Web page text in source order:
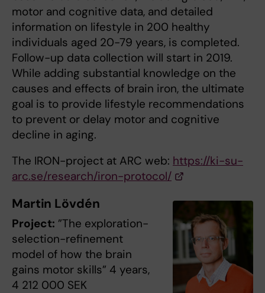
motor and cognitive data, and detailed
information on lifestyle in 200 healthy
individuals aged 20-79 years, is completed.
Follow-up data collection will start in 2019.
While adding substantial knowledge on the
causes and effects of brain iron, the ultimate
goal is to provide lifestyle recommendations
to prevent or delay motor and cognitive
decline in aging.
The IRON-project at ARC web: https://ki-su-
arc.se/research/iron-protocol/
Martin Lövdén
Project: ”The exploration-
selection-refinement
model of how the brain
gains motor skills” 4 years,
4 212 000 SEK